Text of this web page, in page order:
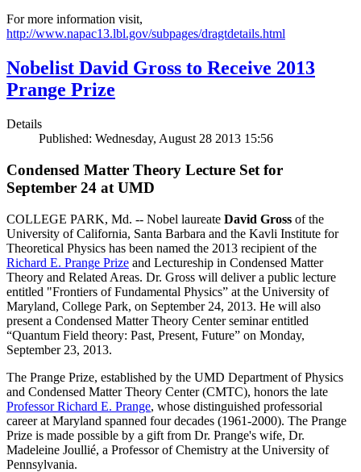
For more information visit,
http://www.napac13.lbl.gov/subpages/dragtdetails.html
Nobelist David Gross to Receive 2013
Prange Prize
Details
Published: Wednesday, August 28 2013 15:56
Condensed Matter Theory Lecture Set for
September 24 at UMD
COLLEGE PARK, Md. -- Nobel laureate David Gross of the
University of California, Santa Barbara and the Kavli Institute for
Theoretical Physics has been named the 2013 recipient of the
Richard E. Prange Prize and Lectureship in Condensed Matter
Theory and Related Areas. Dr. Gross will deliver a public lecture
entitled "Frontiers of Fundamental Physics” at the University of
Maryland, College Park, on September 24, 2013. He will also
present a Condensed Matter Theory Center seminar entitled
“Quantum Field theory: Past, Present, Future” on Monday,
September 23, 2013.
The Prange Prize, established by the UMD Department of Physics
and Condensed Matter Theory Center (CMTC), honors the late
Professor Richard E. Prange, whose distinguished professorial
career at Maryland spanned four decades (1961-2000). The Prange
Prize is made possible by a gift from Dr. Prange's wife, Dr.
Madeleine Joullié, a Professor of Chemistry at the University of
Pennsylvania.